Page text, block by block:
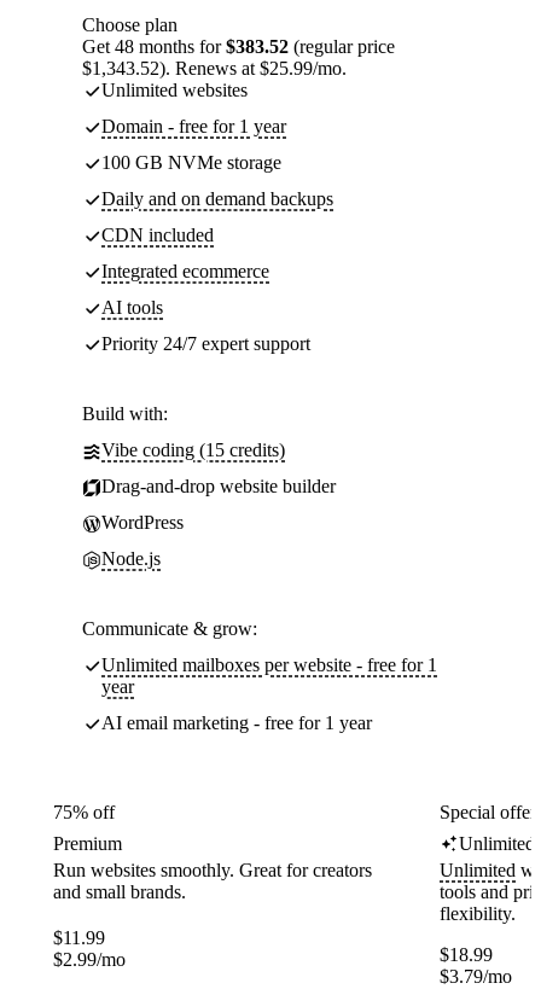
Choose plan
Get 48 months for$383.52 (regular price
$1,343.52). Renews at $25.99/mo.
Unlimited websites
Domain - free for 1 year
100 GB NVMe storage
Daily and on demand backups
CDN included
Integrated ecommerce
AI tools
Priority 24/7 expert support
Build with:
Vibe coding (15 credits)
Drag-and-drop website builder
WordPress
Node.js
Communicate & grow:
Unlimited mailboxes per website - free for 1
year
AI email marketing - free for 1 year
75% off
Premium
Run websites smoothly. Great for creators
and small brands.
$11.99
$2.99/mo
Special
Unlimited
Unlimited
tools and
flexibility.
$18.99
$3.79/mo